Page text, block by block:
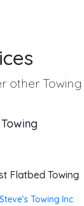
Towing
that offer
from the list
from the list
of 11
Flatbed Towing
Steve's Towing Inc